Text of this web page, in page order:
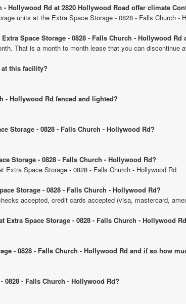
- Hollywood Rd at 2820 Hollywood Road offer climate
units at the Extra Space Storage - 0828 - Falls Church -
Space Storage - 0828 - Falls Church - Hollywood Rd
That is a month to month lease that you can discontinue
at this facility?
- Hollywood Rd fenced and lighted?
Storage - 0828 - Falls Church - Hollywood Rd?
Storage - 0828 - Falls Church - Hollywood Rd?
Extra Space Storage - 0828 - Falls Church - Hollywood Rd
Storage - 0828 - Falls Church - Hollywood Rd?
accepted, credit cards accepted (visa, mastercard,
Space Storage - 0828 - Falls Church - Hollywood
- 0828 - Falls Church - Hollywood Rd and if so how
0828 - Falls Church - Hollywood Rd?